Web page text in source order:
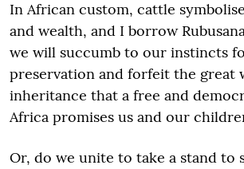
In African custom, cattle
and wealth, and I borrow
we will succumb to our instincts
preservation and forfeit the great
inheritance that a free and
Africa promises us and our
Or, do we unite to take a stand to